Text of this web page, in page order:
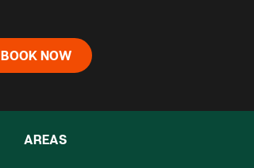
BOOK NOW
AREAS